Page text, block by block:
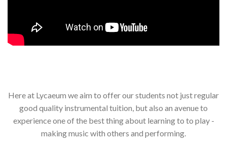
Here at Lycaeum we aim to offer our students not just regular
good quality instrumental tuition, but also an avenue to
experience one of the best thing about learning to to play -
making music with others and performing.